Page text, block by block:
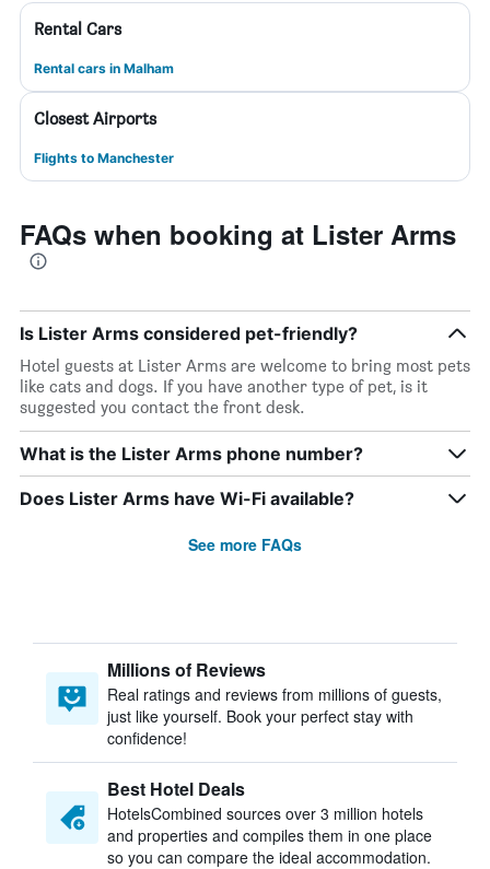
Rental Cars
Rental cars in Malham
Closest Airports
Flights to Manchester
FAQs when booking at Lister Arms
Is Lister Arms considered pet-friendly?
Hotel guests at Lister Arms are welcome to bring most pets
like cats and dogs. If you have another type of pet, is it
suggested you contact the front desk.
What is the Lister Arms phone number?
Does Lister Arms have Wi-Fi available?
See more FAQs
Millions of Reviews
Real ratings and reviews from millions of guests,
just like yourself. Book your perfect stay with
confidence!
Best Hotel Deals
HotelsCombined sources over 3 million hotels
and properties and compiles them in one place
so you can compare the ideal accommodation.